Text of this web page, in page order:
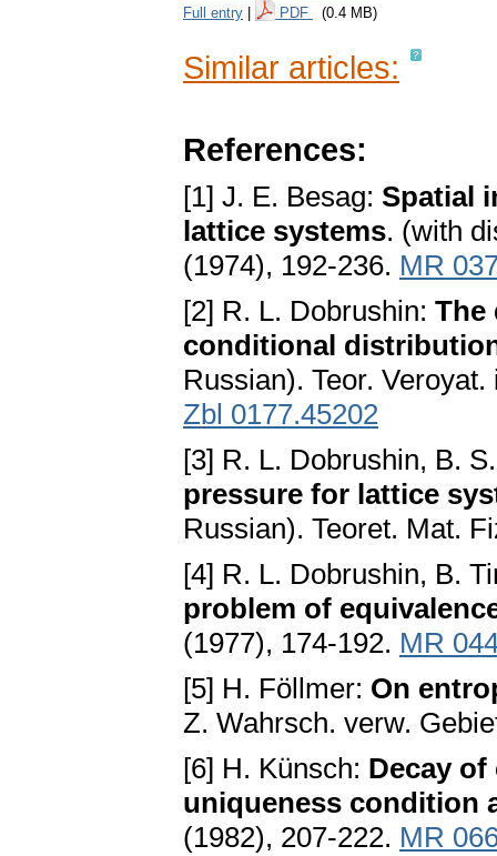
Full entry PDF (0.4 MB)
Similar articles:
References:
[1] J. E. Besag: Spatial
lattice systems. (with
(1974), 192-236. MR
[2] R. L. Dobrushin: The
conditional
Russian). Teor.
Zbl 0177.45202
[3] R. L. Dobrushin, B.
pressure for lattice
Russian). Teoret. Mat.
[4] R. L. Dobrushin, B.
problem of
(1977), 174-192. MR
[5] H. Föllmer: On
Z. Wahrsch. verw.
[6] H. Künsch: Decay
uniqueness condition
(1982), 207-222. MR